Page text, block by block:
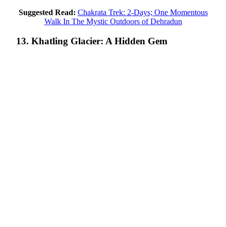
Suggested Read: Chakrata Trek: 2-Days; One Momentous
Walk In The Mystic Outdoors of Dehradun
13. Khatling Glacier: A Hidden Gem